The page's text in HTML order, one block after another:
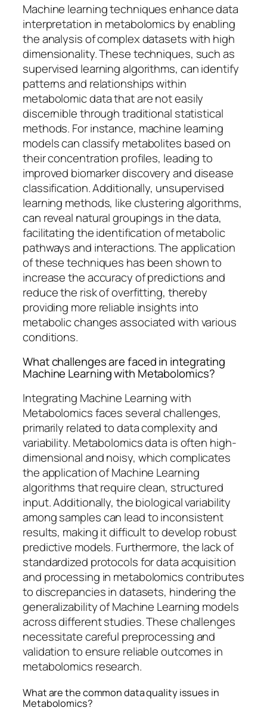
Machine learning techniques enhance data
interpretation in metabolomics by enabling
the analysis of complex datasets with high
dimensionality. These techniques, such as
supervised learning algorithms, can identify
patterns and relationships within
metabolomic data that are not easily
discernible through traditional statistical
methods. For instance, machine learning
models can classify metabolites based on
their concentration profiles, leading to
improved biomarker discovery and disease
classification. Additionally, unsupervised
learning methods, like clustering algorithms,
can reveal natural groupings in the data,
facilitating the identification of metabolic
pathways and interactions. The application
of these techniques has been shown to
increase the accuracy of predictions and
reduce the risk of overfitting, thereby
providing more reliable insights into
metabolic changes associated with various
conditions.
What challenges are faced in integrating
Machine Learning with Metabolomics?
Integrating Machine Learning with
Metabolomics faces several challenges,
primarily related to data complexity and
variability. Metabolomics data is often high-
dimensional and noisy, which complicates
the application of Machine Learning
algorithms that require clean, structured
input. Additionally, the biological variability
among samples can lead to inconsistent
results, making it difficult to develop robust
predictive models. Furthermore, the lack of
standardized protocols for data acquisition
and processing in metabolomics contributes
to discrepancies in datasets, hindering the
generalizability of Machine Learning models
across different studies. These challenges
necessitate careful preprocessing and
validation to ensure reliable outcomes in
metabolomics research.
What are the common data quality issues in
Metabolomics?